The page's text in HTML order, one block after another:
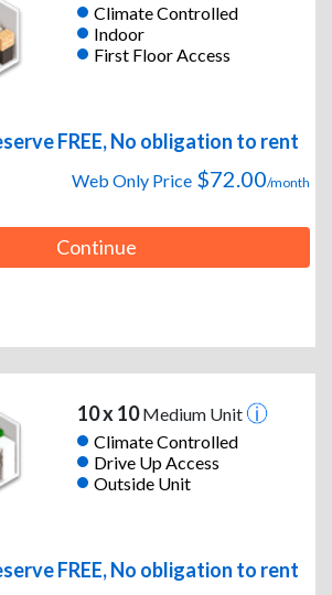
Climate Controlled
Indoor
First Floor Access
FREE, No obligation to rent
Web Only Price $72.00/month
Continue
10 x 10Medium Unit
Climate Controlled
Drive Up Access
Outside Unit
FREE, No obligation to rent